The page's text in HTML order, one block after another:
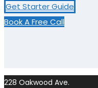
Get Starter Guide
Book A Free Call
228 Oakwood Ave.